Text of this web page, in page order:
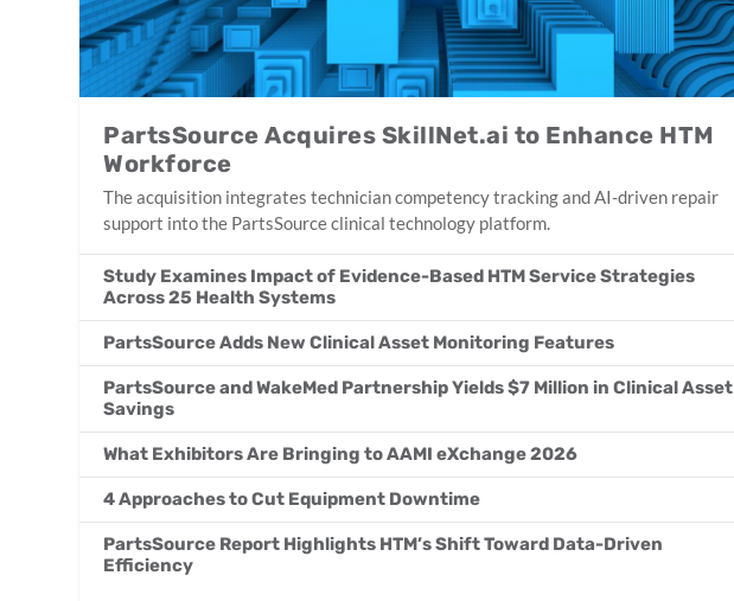
PartsSource Acquires SkillNet.ai to Enhance HTM
Workforce
The acquisition integrates technician competency tracking and AI-driven repair
support into the PartsSource clinical technology platform.
Study Examines Impact of Evidence-Based HTM Service Strategies
Across 25 Health Systems
PartsSource Adds New Clinical Asset Monitoring Features
PartsSource and WakeMed Partnership Yields $7 Million in Clinical Asset
Savings
What Exhibitors Are Bringing to AAMI eXchange 2026
4 Approaches to Cut Equipment Downtime
PartsSource Report Highlights HTM’s Shift Toward Data-Driven
Efficiency